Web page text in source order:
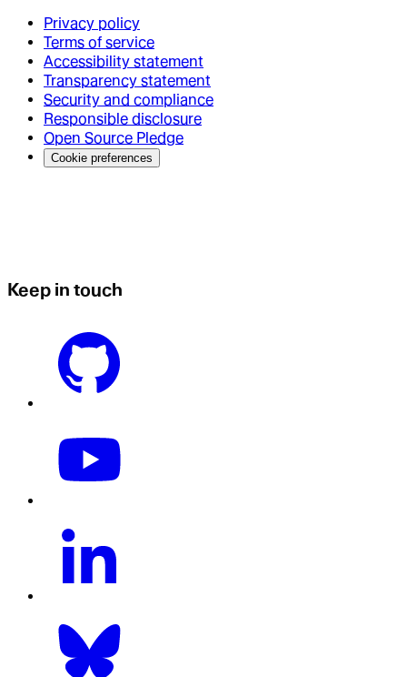
Privacy policy
Terms of service
Accessibility statement
Transparency statement
Security and compliance
Responsible disclosure
Open Source Pledge
Cookie preferences
Keep in touch